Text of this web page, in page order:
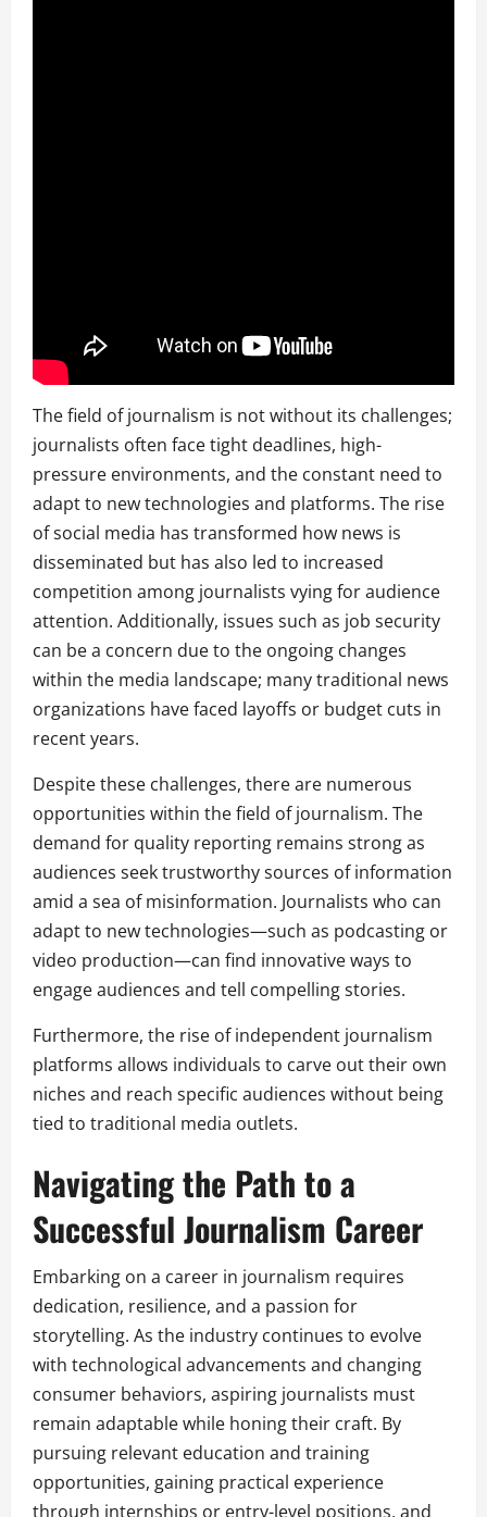
The field of journalism is not without its challenges;
journalists often face tight deadlines, high-
pressure environments, and the constant need to
adapt to new technologies and platforms. The rise
of social media has transformed how news is
disseminated but has also led to increased
competition among journalists vying for audience
attention. Additionally, issues such as job security
can be a concern due to the ongoing changes
within the media landscape; many traditional news
organizations have faced layoffs or budget cuts in
recent years.
Despite these challenges, there are numerous
opportunities within the field of journalism. The
demand for quality reporting remains strong as
audiences seek trustworthy sources of information
amid a sea of misinformation. Journalists who can
adapt to new technologies—such as podcasting or
video production—can find innovative ways to
engage audiences and tell compelling stories.
Furthermore, the rise of independent journalism
platforms allows individuals to carve out their own
niches and reach specific audiences without being
tied to traditional media outlets.
Navigating the Path to a
Successful Journalism Career
Embarking on a career in journalism requires
dedication, resilience, and a passion for
storytelling. As the industry continues to evolve
with technological advancements and changing
consumer behaviors, aspiring journalists must
remain adaptable while honing their craft. By
pursuing relevant education and training
opportunities, gaining practical experience
through internships or entry-level positions, and